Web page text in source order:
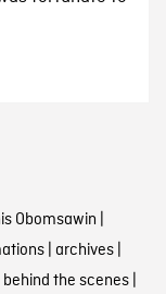
Obomsawin |
| archives|
behind the scenes|